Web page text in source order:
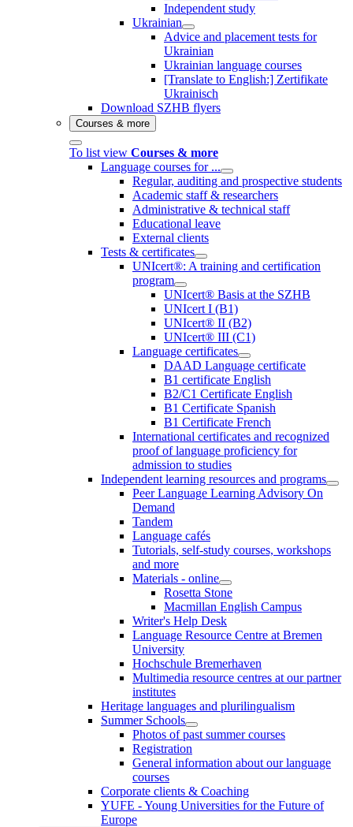
Independent study
Ukrainian
Advice and placement tests for
Ukrainian
Ukrainian language courses
[Translate to English:] Zertifikate
Ukrainisch
Download SZHB flyers
Courses & more
To list view Courses & more
Language courses for ...
Regular, auditing and prospective students
Academic staff & researchers
Administrative & technical staff
Educational leave
External clients
Tests & certificates
UNIcert®: A training and certification
program
UNIcert® Basis at the SZHB
UNIcert I (B1)
UNIcert® II (B2)
UNIcert® III (C1)
Language certificates
DAAD Language certificate
B1 certificate English
B2/C1 Certificate English
B1 Certificate Spanish
B1 Certificate French
International certificates and recognized
proof of language proficiency for
admission to studies
Independent learning resources and programs
Peer Language Learning Advisory On
Demand
Tandem
Language cafés
Tutorials, self-study courses, workshops
and more
Materials - online
Rosetta Stone
Macmillan English Campus
Writer's Help Desk
Language Resource Centre at Bremen
University
Hochschule Bremerhaven
Multimedia resource centres at our partner
institutes
Heritage languages and plurilingualism
Summer Schools
Photos of past summer courses
Registration
General information about our language
courses
Corporate clients & Coaching
YUFE - Young Universities for the Future of
Europe